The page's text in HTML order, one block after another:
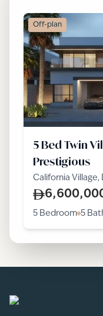
Off-plan
5 Bed Twin
Prestigious
California Village,
5 Bedroom 5